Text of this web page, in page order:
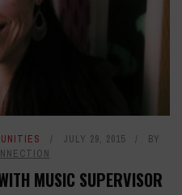
JULY 29, 2015
BY
MUSIC SUPERVISOR